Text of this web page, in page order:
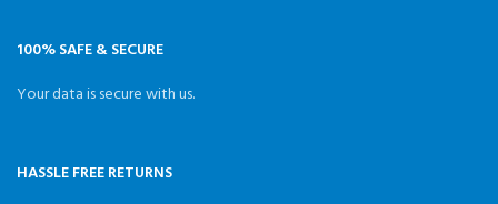
100% SAFE & SECURE
Your data is secure with us.
HASSLE FREE RETURNS